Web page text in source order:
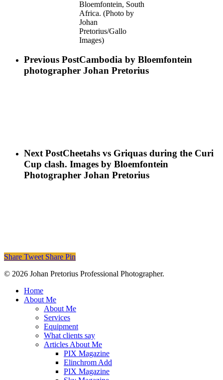
Bloemfontein, South
Africa. (Photo by
Johan
Pretorius/Gallo
Images)
Previous PostCambodia by Bloemfontein​
photographer Johan Pretorius
Next PostCheetahs vs Griquas during the Curi
Cup clash. Images by Bloemfontein
Photographer Johan Pretorius
Share Tweet Share Pin
© 2026 Johan Pretorius Professional Photographer.
Close
Menu
Home
About Me
About Me
Services
Equipment
What clients say
Articles About Me
PIX Magazine
Elinchrom Add
PIX Magazine